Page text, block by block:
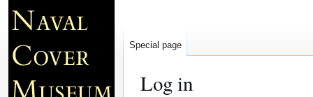
Log in
Special page